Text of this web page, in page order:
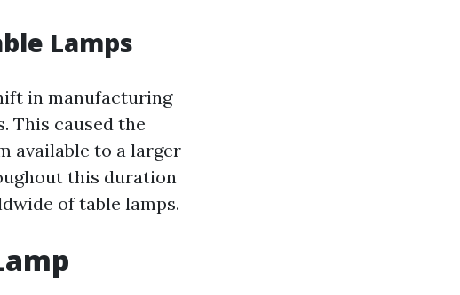
Lamps
in manufacturing
This caused the
available to a larger
this duration
of table lamps.